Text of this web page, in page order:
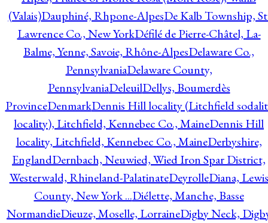
(Valais)Dauphiné, Rhpone-AlpesDe Kalb Township,
Lawrence Co., New YorkDéfilé de Pierre-Châtel, La-
Balme, Yenne, Savoie, Rhône-AlpesDelaware Co.,
PennsylvaniaDelaware County,
PennsylvaniaDeleuilDellys, Boumerdès
ProvinceDenmarkDennis Hill locality (Litchfield
locality), Litchfield, Kennebec Co., MaineDennis Hill
locality, Litchfield, Kennebec Co., MaineDerbyshire,
EnglandDernbach, Neuwied, Wied Iron Spar District,
Westerwald, Rhineland-PalatinateDeyrolleDiana, Lewis
County, New York ...Diélette, Manche, Basse
NormandieDieuze, Moselle, LorraineDigby Neck,